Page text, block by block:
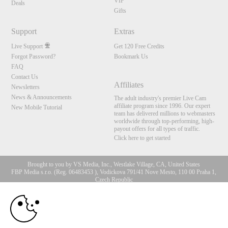
Deals
Gifts
Support
Live Support
Forgot Password?
FAQ
Contact Us
Newsletters
News & Announcements
New Mobile Tutorial
Extras
Get 120 Free Credits
Bookmark Us
Affiliates
The adult industry's premier Live Cam
affiliate program since 1996. Our expert
team has delivered millions to webmasters
worldwide through top-performing, high-
payout offers for all types of traffic.
Click here to get started
Brought to you by VS Media, Inc., Westlake Village, CA, United States
FBP Media s.r.o. (Reg. 06483453 ), Vodickova 791/41 Nove Mesto, 110 00 Praha 1,
Czech Republic
All persons depicted herein were at least 18 years of age at the time of photography:
18 U.S.C. 2257 Aufbewahrungsvorschriften Compliance-
10:00